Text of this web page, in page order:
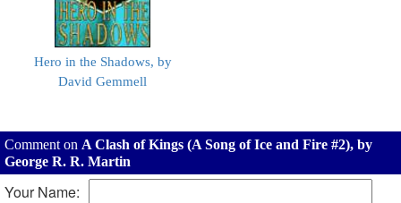
Hero in the Shadows, by
David Gemmell
Comment on A Clash of Kings (A Song of Ice and Fire #2), by
George R. R. Martin
Your Name: